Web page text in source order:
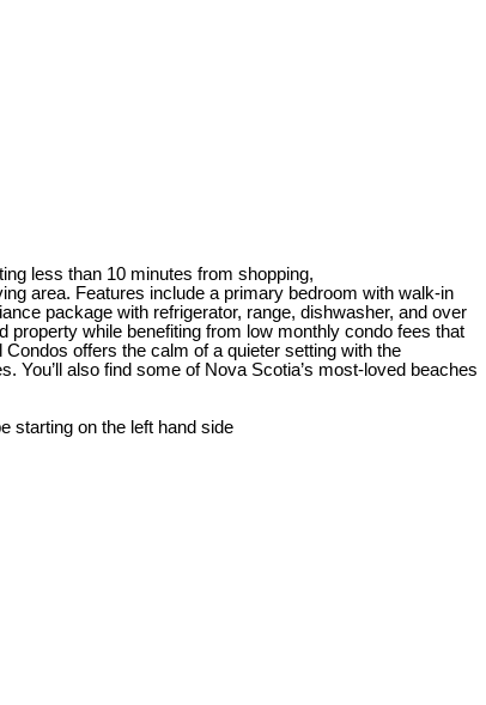
less than 10 minutes from shopping,
area. Features include a primary bedroom with walk-in
package with refrigerator, range, dishwasher, and over
while benefiting from low monthly condo fees that
offers the calm of a quieter setting with the
also find some of Nova Scotia’s most-loved beaches
starting on the left hand side